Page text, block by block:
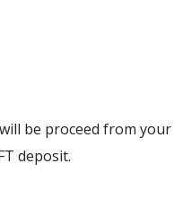
be proceed from your
deposit.